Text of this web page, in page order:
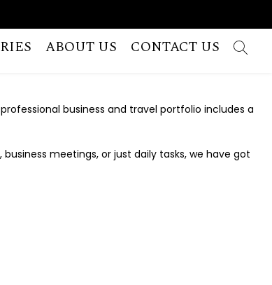
ABOUT US CONTACT US
business and travel portfolio includes a
meetings, or just daily tasks, we have got